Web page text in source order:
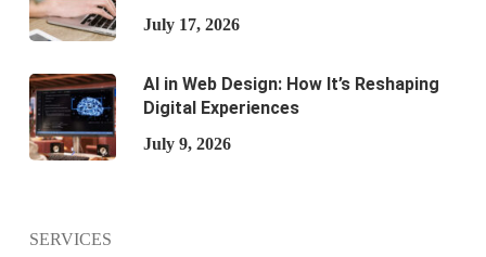
July 17, 2026
AI in Web Design: How It’s Reshaping
Digital Experiences
July 9, 2026
SERVICES